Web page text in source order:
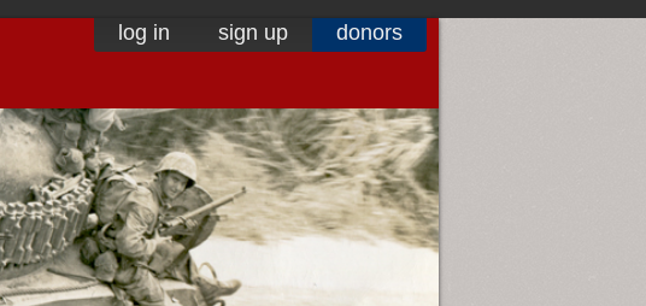
log in sign up donors